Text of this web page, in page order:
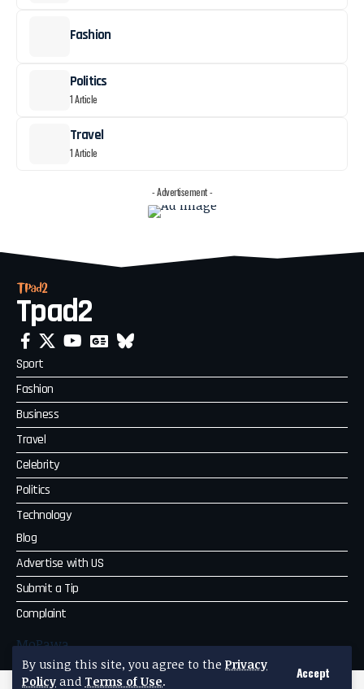
By using this site, you agree to the Privacy
Policy and Terms of Use.
Accept
Fashion
Politics
1 Article
Travel
1 Article
- Advertisement -
Tpad2
Sport
Fashion
Business
Travel
Celebrity
Politics
Technology
Blog
Advertise with US
Submit a Tip
Complaint
MoPawa